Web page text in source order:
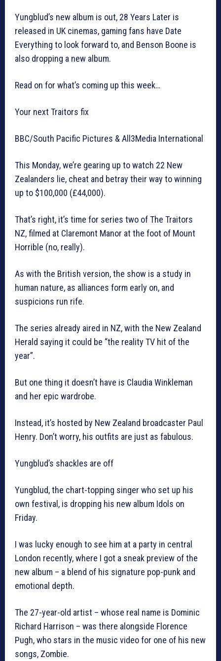
Yungblud’s new album is out, 28 Years Later is
released in UK cinemas, gaming fans have Date
Everything to look forward to, and Benson Boone is
also dropping a new album.
Read on for what’s coming up this week…
Your next Traitors fix
BBC/South Pacific Pictures & All3Media International
This Monday, we’re gearing up to watch 22 New
Zealanders lie, cheat and betray their way to winning
up to $100,000 (£44,000).
That’s right, it’s time for series two of The Traitors
NZ, filmed at Claremont Manor at the foot of Mount
Horrible (no, really).
As with the British version, the show is a study in
human nature, as alliances form early on, and
suspicions run rife.
The series already aired in NZ, with the New Zealand
Herald saying it could be “the reality TV hit of the
year”.
But one thing it doesn’t have is Claudia Winkleman
and her epic wardrobe.
Instead, it’s hosted by New Zealand broadcaster Paul
Henry. Don’t worry, his outfits are just as fabulous.
Yungblud’s shackles are off
Yungblud, the chart-topping singer who set up his
own festival, is dropping his new album Idols on
Friday.
I was lucky enough to see him at a party in central
London recently, where I got a sneak preview of the
new album – a blend of his signature pop-punk and
emotional depth.
The 27-year-old artist – whose real name is Dominic
Richard Harrison – was there alongside Florence
Pugh, who stars in the music video for one of his new
songs, Zombie.